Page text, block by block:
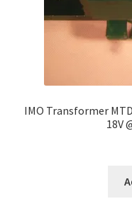
IMO Transformer
18V